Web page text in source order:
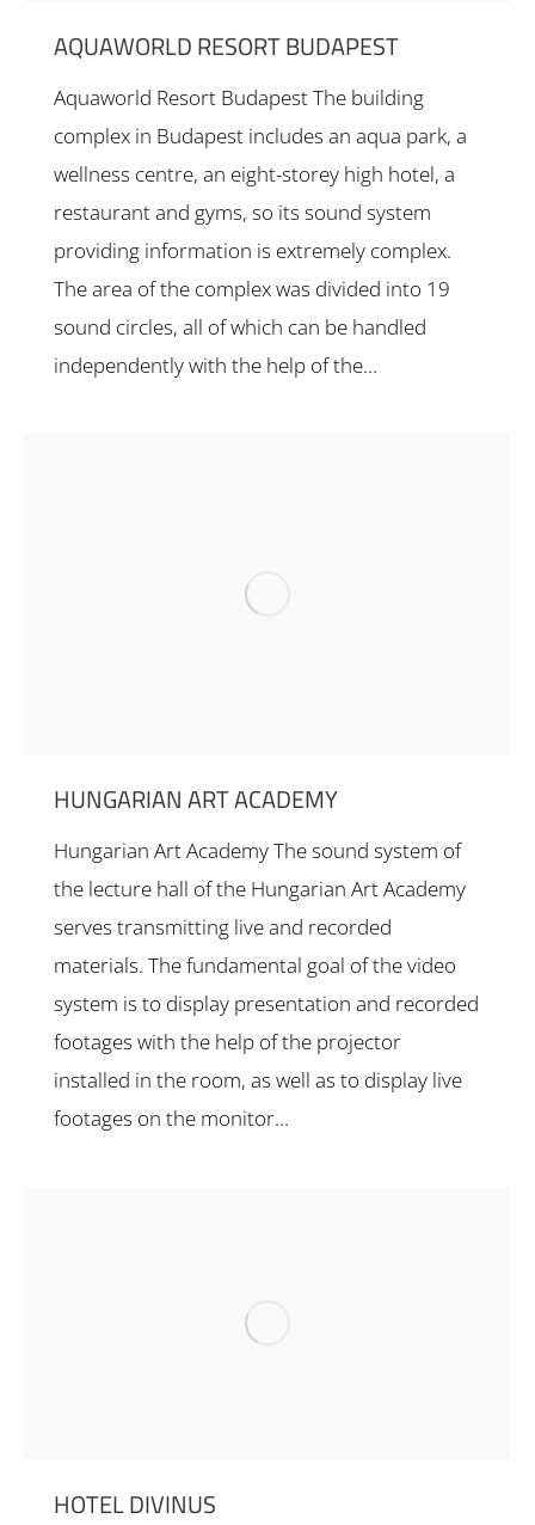
AQUAWORLD RESORT BUDAPEST
Aquaworld Resort Budapest The building
complex in Budapest includes an aqua park, a
wellness centre, an eight-storey high hotel, a
restaurant and gyms, so its sound system
providing information is extremely complex.
The area of the complex was divided into 19
sound circles, all of which can be handled
independently with the help of the…
HUNGARIAN ART ACADEMY
Hungarian Art Academy The sound system of
the lecture hall of the Hungarian Art Academy
serves transmitting live and recorded
materials. The fundamental goal of the video
system is to display presentation and recorded
footages with the help of the projector
installed in the room, as well as to display live
footages on the monitor…
HOTEL DIVINUS